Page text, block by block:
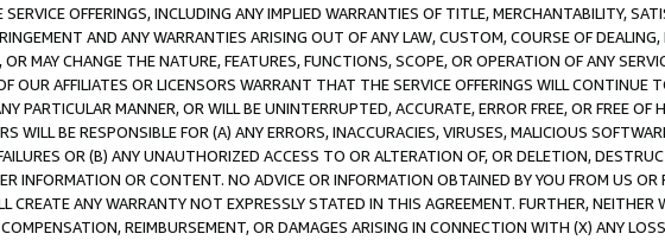
OFFERINGS, INCLUDING ANY IMPLIED WARRANTIES OF TITLE, MERCHANTABILITY,
AND ANY WARRANTIES ARISING OUT OF ANY LAW, CUSTOM, COURSE OF
OR MAY CHANGE THE NATURE, FEATURES, FUNCTIONS, SCOPE, OR OPERATION OF ANY
OUR AFFILIATES OR LICENSORS WARRANT THAT THE SERVICE OFFERINGS WILL CONTINUE
PARTICULAR MANNER, OR WILL BE UNINTERRUPTED, ACCURATE, ERROR FREE, OR FREE
WILL BE RESPONSIBLE FOR (A) ANY ERRORS, INACCURACIES, VIRUSES, MALICIOUS
OR (B) ANY UNAUTHORIZED ACCESS TO OR ALTERATION OF, OR DELETION,
INFORMATION OR CONTENT. NO ADVICE OR INFORMATION OBTAINED BY YOU FROM US
CREATE ANY WARRANTY NOT EXPRESSLY STATED IN THIS AGREEMENT. FURTHER,
REIMBURSEMENT, OR DAMAGES ARISING IN CONNECTION WITH (X) ANY